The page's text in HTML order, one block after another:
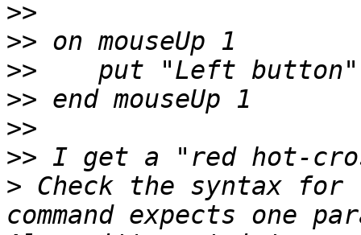
>>
>>
>>
>>
>>
>>
> Check the syntax for
command expects one